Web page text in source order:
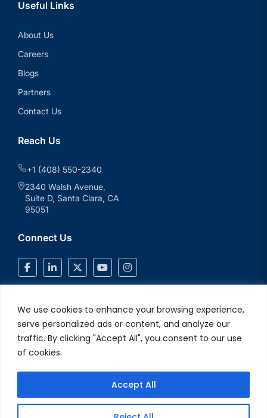
We use cookies to enhance your browsing experience,
serve personalized ads or content, and analyze our
traffic. By clicking "Accept All", you consent to our use
of cookies.
Accept All
Useful Links
About Us
Careers
Blogs
Partners
Contact Us
Reach Us
+1 (408) 550-2340
2340 Walsh Avenue,
Suite D, Santa Clara, CA
95051
Connect Us
© 2026 V2Solutions Inc.. All Rights Reserved